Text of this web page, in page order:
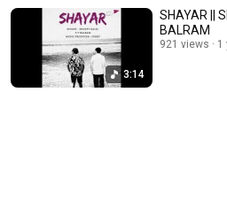
3:14
SHAYAR ||
BALRAM
921 views 1